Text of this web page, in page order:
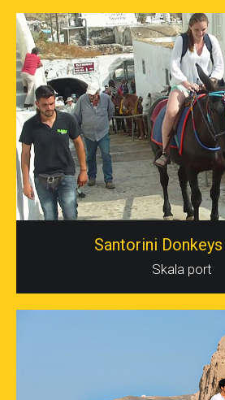
Santorini
Skala port